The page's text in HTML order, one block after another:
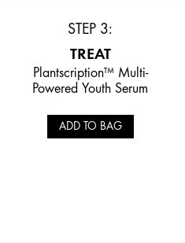
STEP 3:
TREAT
Plantscription™ Multi-
Powered Youth Serum
ADD TO BAG